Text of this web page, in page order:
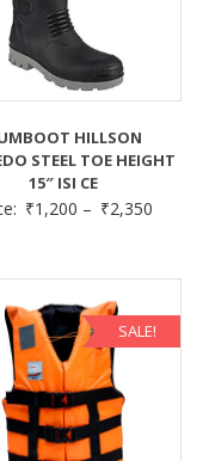
HILLSON
STEEL TOE HEIGHT
15″ ISI CE
₹1,200 – ₹2,350
SALE!